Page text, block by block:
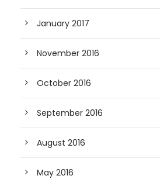
January 2017
November 2016
October 2016
September 2016
August 2016
May 2016